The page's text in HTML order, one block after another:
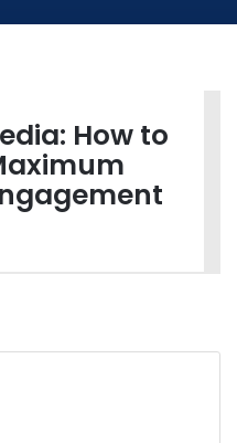
How to